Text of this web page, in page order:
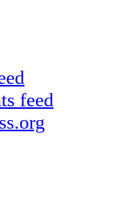
feed